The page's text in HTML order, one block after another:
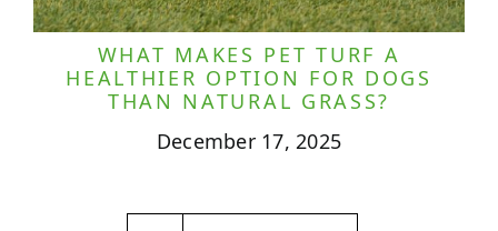
WHAT MAKES PET TURF A
HEALTHIER OPTION FOR DOGS
THAN NATURAL GRASS?
December 17, 2025